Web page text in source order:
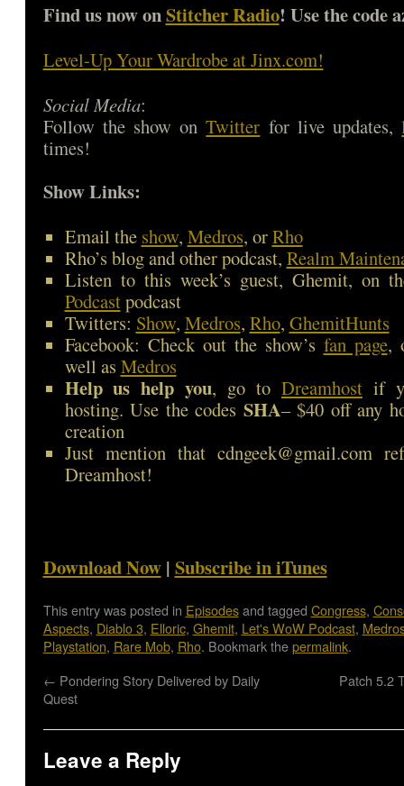
Find us now onStitcher Radio! Use the code
Level-Up Your Wardrobe at Jinx.com!
Social Media:
Follow the show onTwitter for live updates,
times!
Show Links:
Email the show, Medros, orRho
Rho’s blog and other podcast, Realm
Listen to this week’s guest, Ghemit, on
Podcastpodcast
Twitters: Show, Medros, Rho, GhemitHunts
Facebook: Check out the show’s fan page,
well as Medros
Help us help you, go to Dreamhostif
hosting. Use the codes SHA– $40 off any
creation
Just mention that cdngeek@gmail.com
Dreamhost!
Download Now| Subscribe in iTunes
This entry was posted in Episodesand tagged Congress,
Aspects, Diablo 3, Elloric, Ghemit, Let's WoW Podcast,
Playstation, Rare Mob, Rho. Bookmark thepermalink.
← Pondering Story Delivered by Daily
Quest
Patch 5.2
Leave a Reply